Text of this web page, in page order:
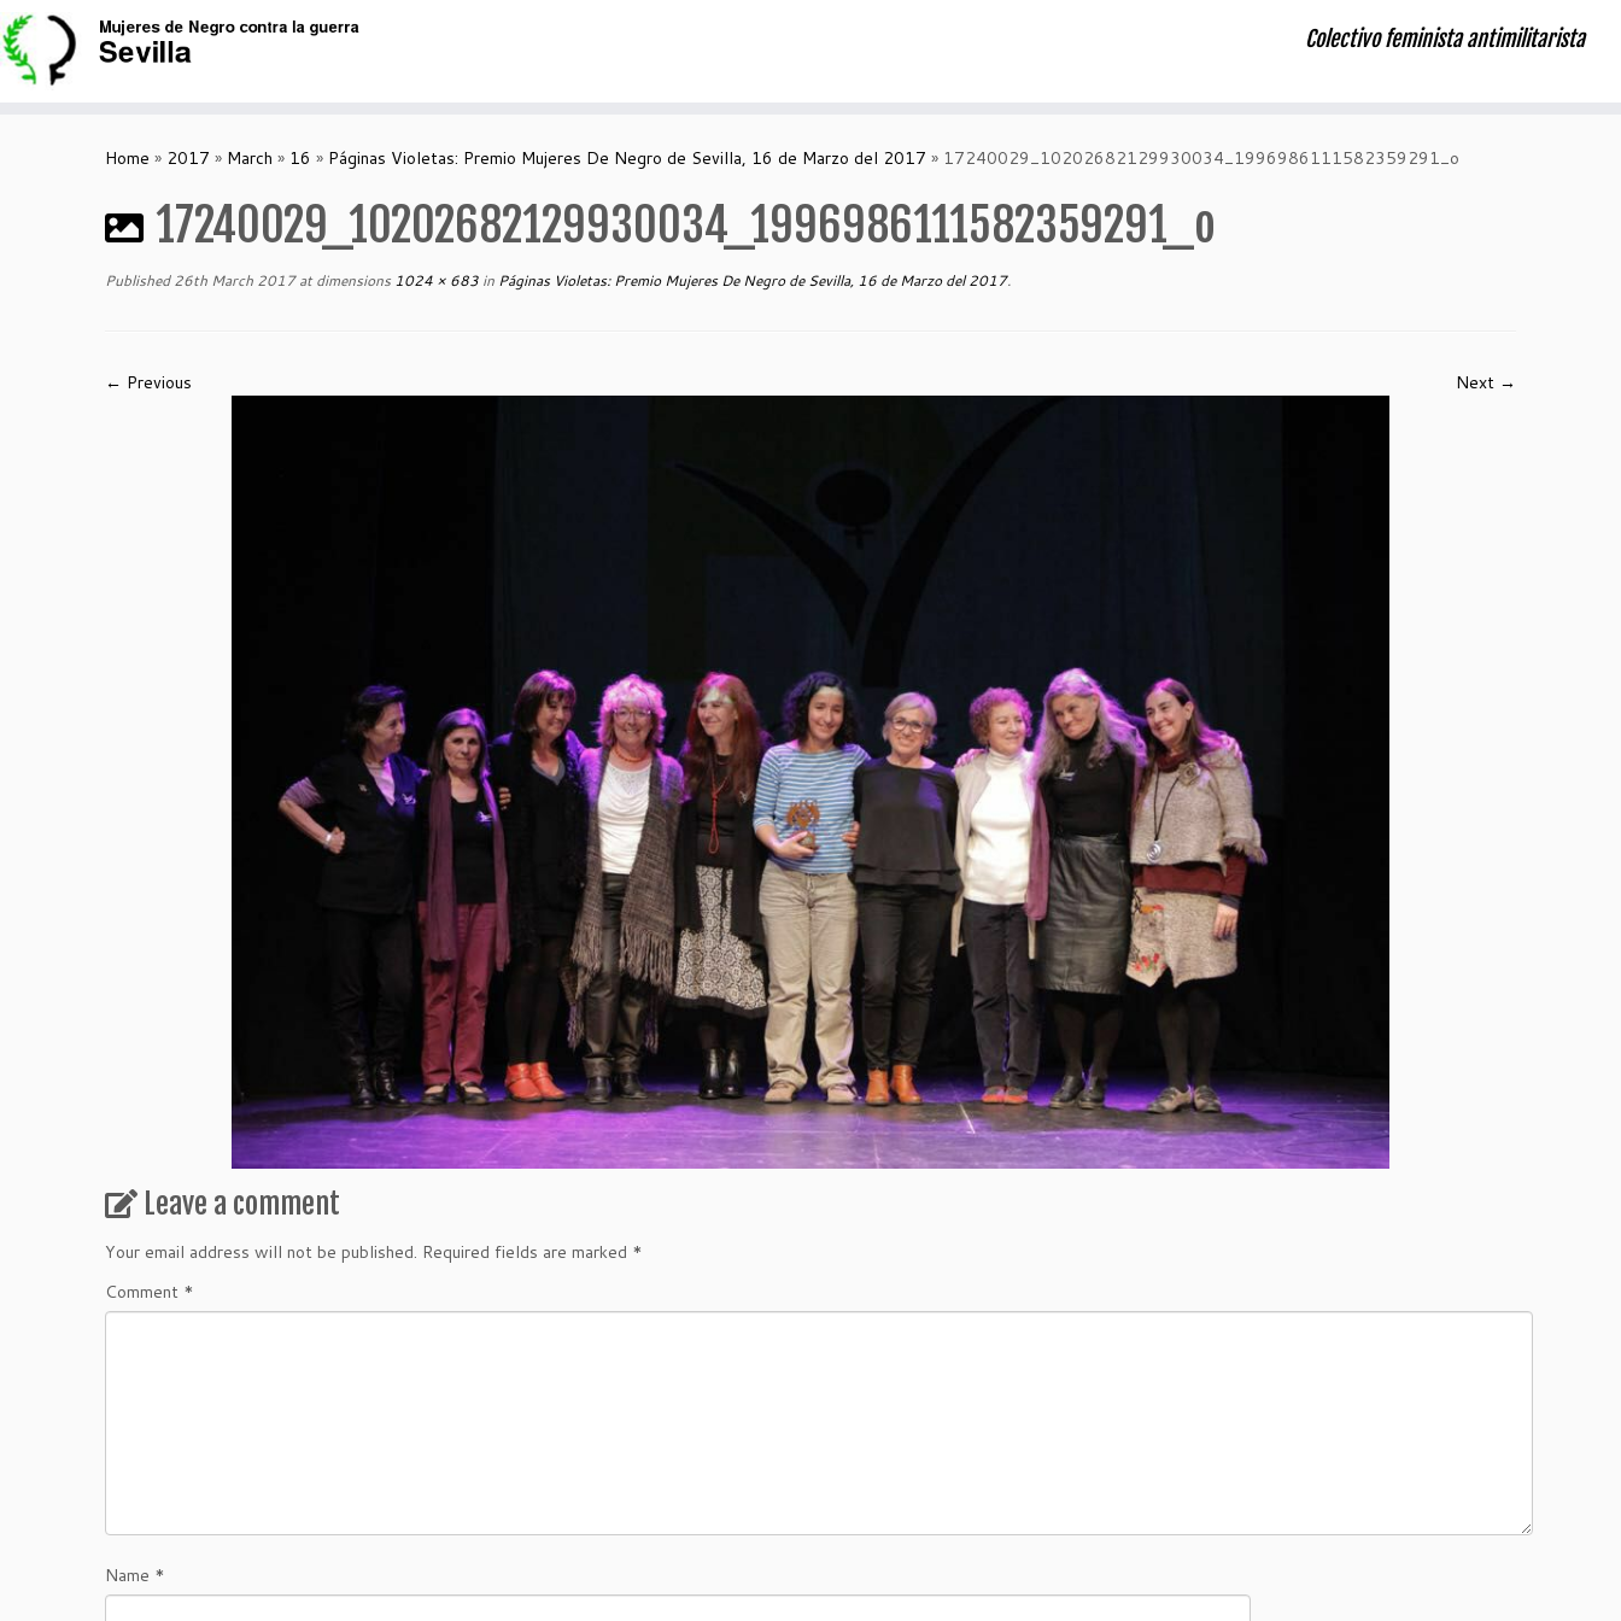
Skip
to
content
Colectivo feminista antimilitarista
Home » 2017 » March » 16 » Páginas Violetas: Premio Mujeres De Negro de Sevilla, 16 de Marzo del 2017 » 17240029_10202682129930034_1996986111582359291_o
17240029_10202682129930034_1996986111582359291_o
Published 26th March 2017at dimensions 1024 × 683 in Páginas Violetas: Premio Mujeres De Negro de Sevilla, 16 de Marzo del 2017.
← Previous Next →
Leave a comment
Your email address will not be published. Required fields are marked *
Comment *
Name *